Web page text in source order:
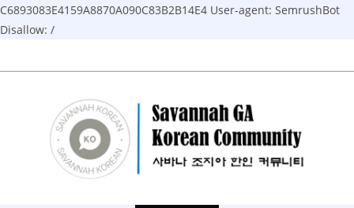
C6893083E4159A8870A090C83B2B14E4 User-agent: SemrushBot
Disallow: /
to